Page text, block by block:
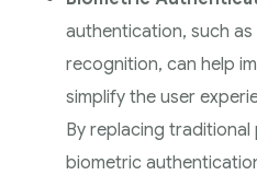
authentication, such
recognition, can help
simplify the user
By replacing traditional
biometric